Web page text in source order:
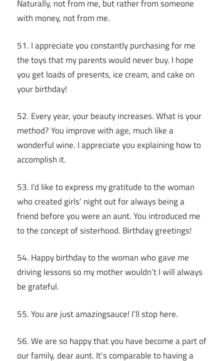
Naturally, not from me, but rather from someone
with money, not from me.
51. I appreciate you constantly purchasing for me
the toys that my parents would never buy. I hope
you get loads of presents, ice cream, and cake on
your birthday!
52. Every year, your beauty increases. What is your
method? You improve with age, much like a
wonderful wine. I appreciate you explaining how to
accomplish it.
53. I’d like to express my gratitude to the woman
who created girls’ night out for always being a
friend before you were an aunt. You introduced me
to the concept of sisterhood. Birthday greetings!
54. Happy birthday to the woman who gave me
driving lessons so my mother wouldn’t I will always
be grateful.
55. You are just amazingsauce! I’ll stop here.
56. We are so happy that you have become a part of
our family, dear aunt. It’s comparable to having a